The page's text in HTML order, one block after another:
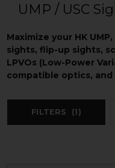
UMP / USC
Maximize your HK
sights, flip-up sights,
LPVOs (Low-Power
compatible optics, and
FILTERS (1)